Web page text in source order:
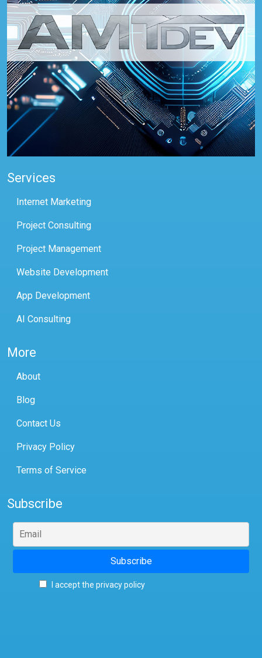
Services
Internet Marketing
Project Consulting
Project Management
Website Development
App Development
AI Consulting
More
About
Blog
Contact Us
Privacy Policy
Terms of Service
Subscribe
I accept the privacy policy